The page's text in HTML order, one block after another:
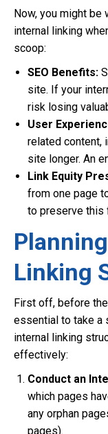
Now, you might be
internal linking
scoop:
SEO Benefits:
site. If your
risk losing
User
related content,
site longer. An
Link Equity
from one page
to preserve this
Linking
First off, before
essential to take a
internal linking
effectively:
Conduct an
which pages
any orphan
pages).